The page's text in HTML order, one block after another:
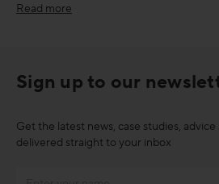
Read more
Sign up to our
Get the latest news, case studies,
delivered straight to your inbox